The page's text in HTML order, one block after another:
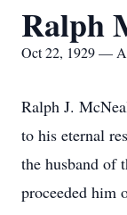
Ralph
Oct 22, 1929 —
Ralph J.
to his eternal
the husband of
proceeded him